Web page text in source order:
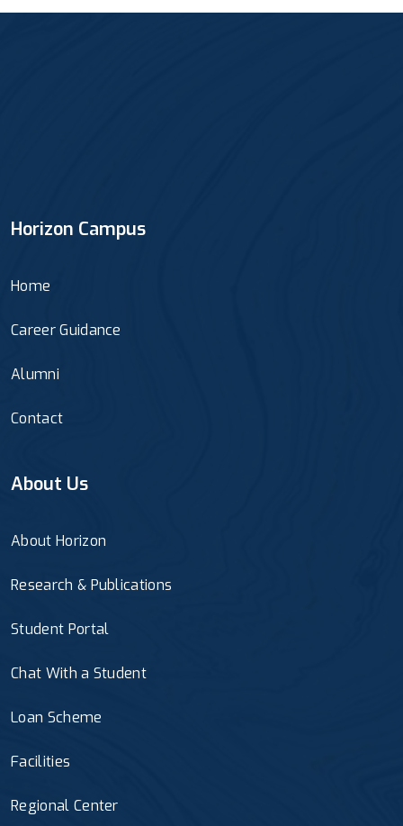
Horizon Campus
Home
Career Guidance
Alumni
Contact
About Us
About Horizon
Research & Publications
Student Portal
Chat With a Student
Loan Scheme
Facilities
Regional Center